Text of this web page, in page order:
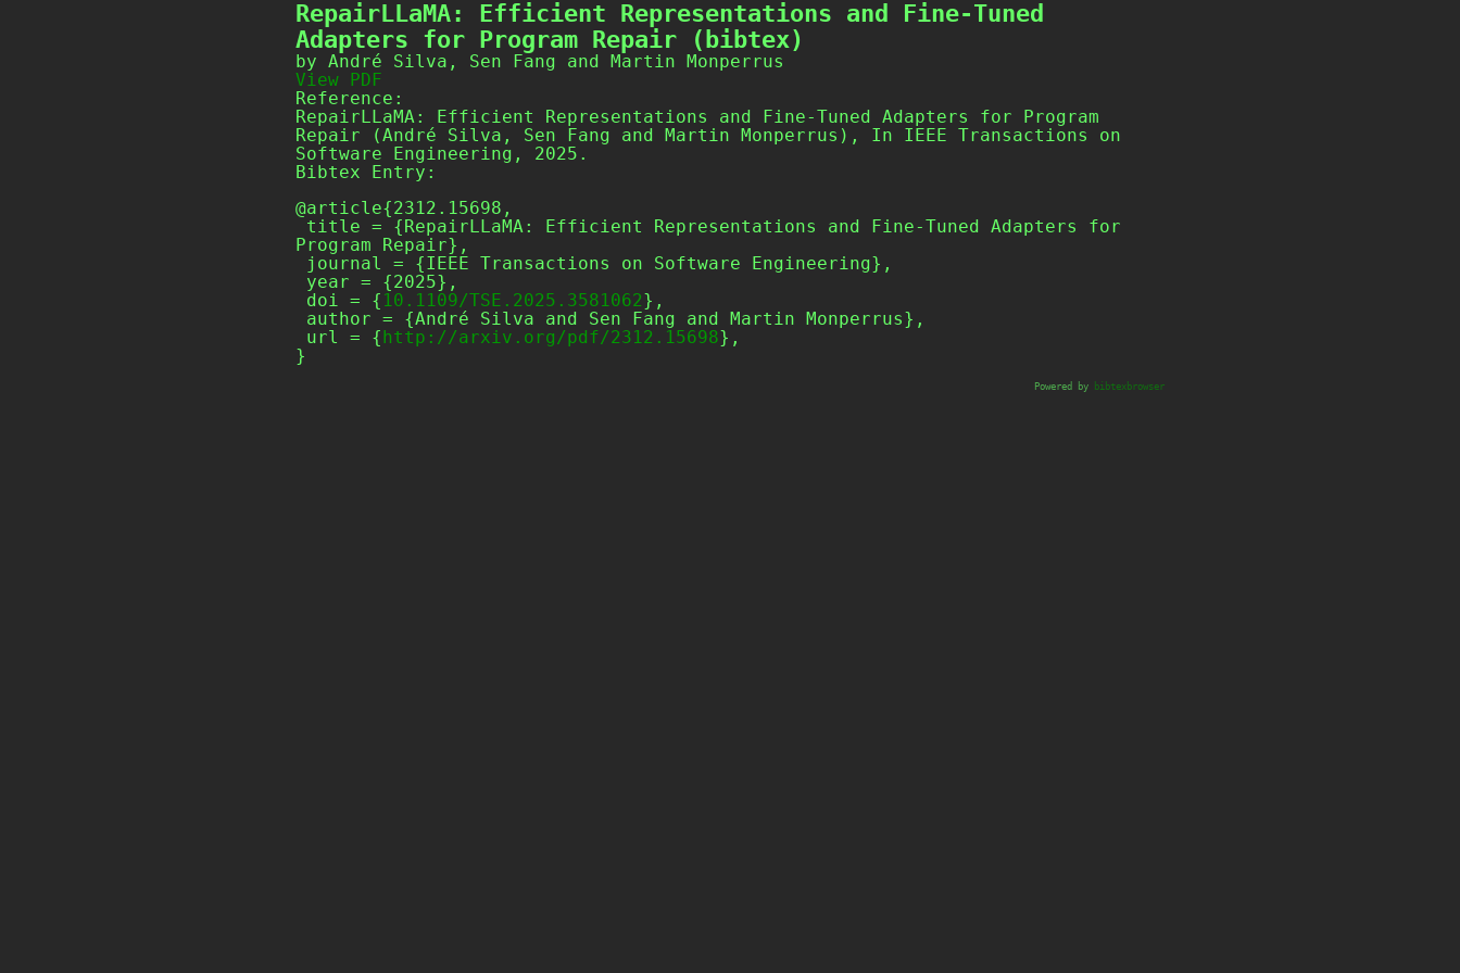
RepairLLaMA: Efficient Representations and Fine-Tuned
Adapters for Program Repair (bibtex)
by André Silva, Sen Fang and Martin Monperrus
View PDF
Reference:
RepairLLaMA: Efficient Representations and Fine-Tuned Adapters for Program
Repair (André Silva, Sen Fang and Martin Monperrus), In IEEE Transactions on
Software Engineering, 2025.
Bibtex Entry:
@article{2312.15698,
Program Repair},
doi = { 10.1109/TSE.2025.3581062},
url = {http://arxiv.org/pdf/2312.15698},
Powered by bibtexbrowser